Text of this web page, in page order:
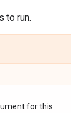
to run.
for this